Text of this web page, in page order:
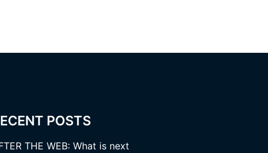
POSTS
THE WEB: What is next